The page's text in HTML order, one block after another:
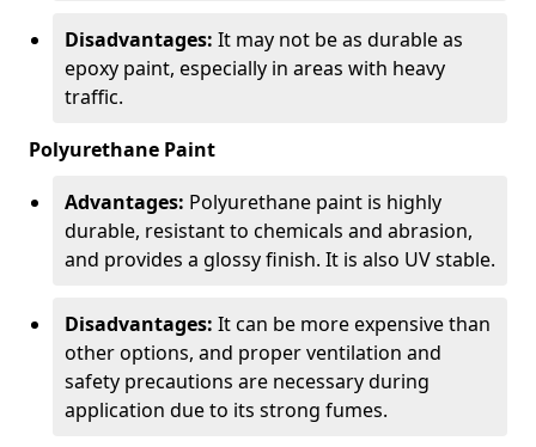
Disadvantages: It may not be as durable as
epoxy paint, especially in areas with heavy
traffic.
Polyurethane Paint
Advantages: Polyurethane paint is highly
durable, resistant to chemicals and abrasion,
and provides a glossy finish. It is also UV stable.
Disadvantages: It can be more expensive than
other options, and proper ventilation and
safety precautions are necessary during
application due to its strong fumes.